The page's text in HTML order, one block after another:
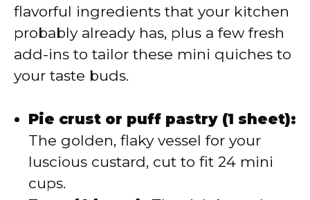
flavorful ingredients that your kitchen
probably already has, plus a few fresh
add-ins to tailor these mini quiches to
your taste buds.
Pie crust or puff pastry (1 sheet):
The golden, flaky vessel for your
luscious custard, cut to fit 24 mini
cups.